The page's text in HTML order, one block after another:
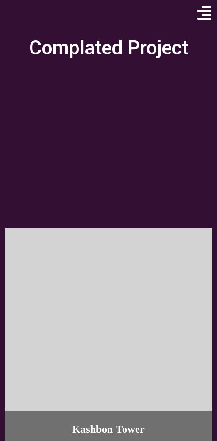
Complated Project
Kashbon Tower